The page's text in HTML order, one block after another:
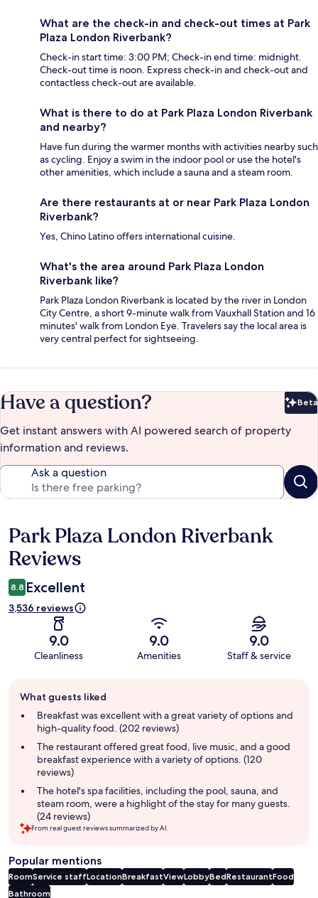
What are the check-in and check-out times at Park
Plaza London Riverbank?
Check-in start time: 3:00 PM; Check-in end time: midnight.
Check-out time is noon. Express check-in and check-out and
contactless check-out are available.
What is there to do at Park Plaza London Riverbank
and nearby?
Have fun during the warmer months with activities nearby such
as cycling. Enjoy a swim in the indoor pool or use the hotel's
other amenities, which include a sauna and a steam room.
Are there restaurants at or near Park Plaza London
Riverbank?
Yes, Chino Latino offers international cuisine.
What's the area around Park Plaza London
Riverbank like?
Park Plaza London Riverbank is located by the river in London
City Centre, a short 9-minute walk from Vauxhall Station and 16
minutes' walk from London Eye. Travelers say the local area is
very central perfect for sightseeing.
Have a question? Beta
Get instant answers with AI powered search of property
information and reviews.
Ask a question
Reviews
Park Plaza London Riverbank
Reviews
8.8 Excellent
3,536 reviews
9.0
Cleanliness
9.0
Amenities
9.0
Staff & service
review
summary
What guests liked
Breakfast was excellent with a great variety of options and
high-quality food. (202 reviews)
The restaurant offered great food, live music, and a good
breakfast experience with a variety of options. (120
reviews)
The hotel's spa facilities, including the pool, sauna, and
steam room, were a highlight of the stay for many guests.
(24 reviews)
From real guest reviews summarized by AI.
Popular mentions
RoomService staffLocationBreakfastViewLobbyBedRestaurantFood
Bathroom